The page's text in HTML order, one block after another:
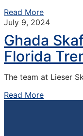
Read More
July 9, 2024
Ghada
Florida
The team at Lieser
Read More